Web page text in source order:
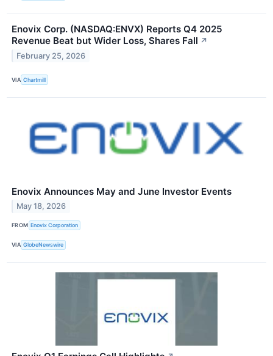
Enovix Corp. (NASDAQ:ENVX) Reports Q4 2025
Revenue Beat but Wider Loss, Shares Fall ↗
February 25, 2026
VIA Chartmill
Enovix Announces May and June Investor Events
May 18, 2026
FROM Enovix Corporation
VIA GlobeNewswire